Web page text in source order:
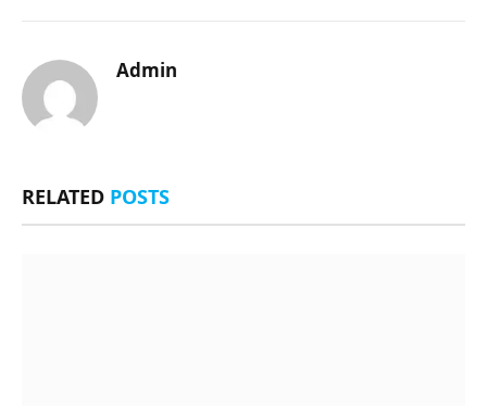
Admin
RELATED POSTS